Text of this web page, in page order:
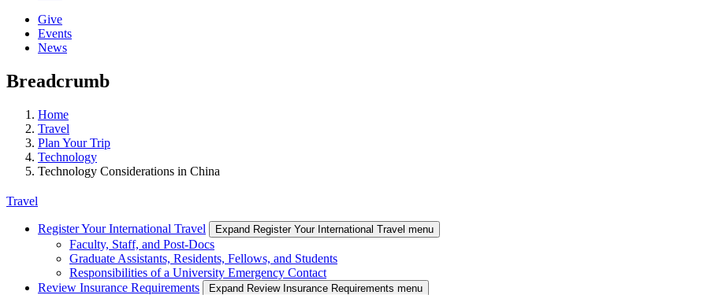
Give
Events
News
Breadcrumb
Home
Travel
Plan Your Trip
Technology
Technology Considerations in China
Travel
Register Your International Travel Expand Register Your International Travel menu
Faculty, Staff, and Post-Docs
Graduate Assistants, Residents, Fellows, and Students
Responsibilities of a University Emergency Contact
Review Insurance Requirements
Expand Review Insurance Requirements menu